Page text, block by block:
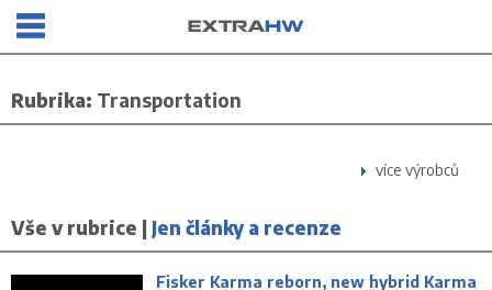
Rubrika: Transportation
více výrobců
Vše v rubrice | Jen články a recenze
Fisker Karma reborn, new hybrid Karma